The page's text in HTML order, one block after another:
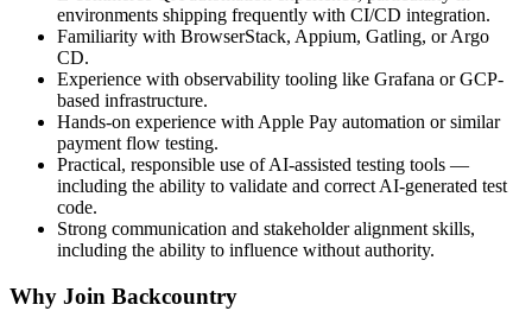
environments shipping frequently with CI/CD integration.
Familiarity with BrowserStack, Appium, Gatling, or Argo
CD.
Experience with observability tooling like Grafana or GCP-
based infrastructure.
Hands-on experience with Apple Pay automation or similar
payment flow testing.
Practical, responsible use of AI-assisted testing tools —
including the ability to validate and correct AI-generated test
code.
Strong communication and stakeholder alignment skills,
including the ability to influence without authority.
Why Join Backcountry